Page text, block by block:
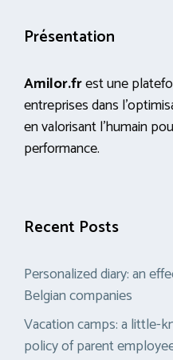
Présentation
Amilor.frest une
entreprises dans
en valorisant l’humain
performance.
Recent Posts
Personalized diary: an
Belgian companies
Vacation camps: a little-
policy of parent